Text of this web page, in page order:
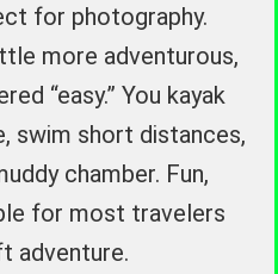
for photography.
more adventurous,
“easy.” You kayak
swim short distances,
chamber. Fun,
for most travelers
adventure.